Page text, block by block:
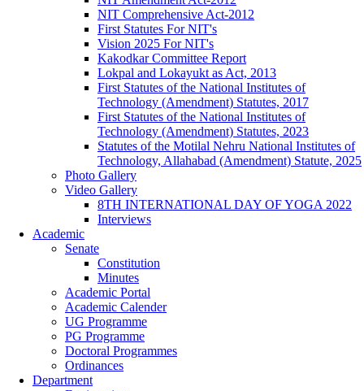
NIT Comprehensive Act-2012
First Statutes For NIT's
Vision 2025 For NIT's
Kakodkar Committee Report
Lokpal and Lokayukt as Act, 2013
First Statutes of the National Institutes of
Technology (Amendment) Statutes, 2017
First Statutes of the National Institutes of
Technology (Amendment) Statutes, 2023
Statutes of the Motilal Nehru National Institutes of
Technology, Allahabad (Amendment) Statute, 2025
Photo Gallery
Video Gallery
8TH INTERNATIONAL DAY OF YOGA 2022
Interviews
Academic
Senate
Constitution
Minutes
Academic Portal
Academic Calender
UG Programme
PG Programme
Doctoral Programmes
Ordinances
Department